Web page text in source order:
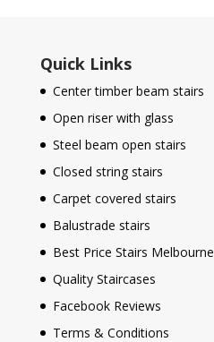
Quick Links
Center timber beam stairs
Open riser with glass
Steel beam open stairs
Closed string stairs
Carpet covered stairs
Balustrade stairs
Best Price Stairs Melbourne
Quality Staircases
Facebook Reviews
Terms & Conditions